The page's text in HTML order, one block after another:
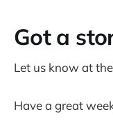
Got a
Let us know at
Have a great